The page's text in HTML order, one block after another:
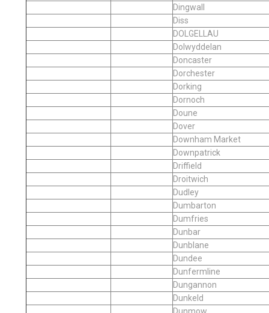
Dingwall
Diss
DOLGELLAU
Dolwyddelan
Doncaster
Dorchester
Dorking
Dornoch
Doune
Dover
Downham Market
Downpatrick
Driffield
Droitwich
Dudley
Dumbarton
Dumfries
Dunbar
Dunblane
Dundee
Dunfermline
Dungannon
Dunkeld
Dunmow